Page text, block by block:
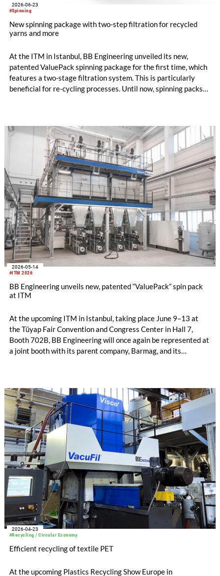
#Spinning
2026-06-23
New spinning package with two-step filtration for recycled
yarns and more
At the ITM in Istanbul, BB Engineering unveiled its new,
patented ValuePack spinning package for the first time, which
features a two-stage filtration system. This is particularly
beneficial for re-cycling processes. Until now, spinning packs
advantages.
#ITM 2026
2026-05-14
BB Engineering unveils new, patented “ValuePack” spin pack
at ITM
At the upcoming ITM in Istanbul, taking place June 9–13 at
the Tüyap Fair Convention and Congress Center in Hall 7,
Booth 702B, BB Engineering will once again be represented at
a joint booth with its parent company, Barmag, and its
portfolio, which includes compo-nents such as extruders and
filters, as well as complete sys-tems for spinning synthetic
fibers, air-texturing, and PET recy-cling.
#Recycling / Circular Economy
2026-04-23
Efficient recycling of textile PET
At the upcoming Plastics Recycling Show Europe in